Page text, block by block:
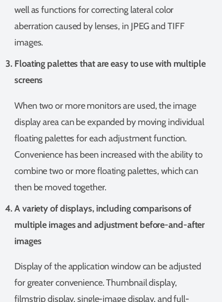
well as functions for correcting lateral color
aberration caused by lenses, in JPEG and TIFF
images.
Floating palettes that are easy to use with multiple
screens
When two or more monitors are used, the image
display area can be expanded by moving individual
floating palettes for each adjustment function.
Convenience has been increased with the ability to
combine two or more floating palettes, which can
then be moved together.
A variety of displays, including comparisons of
multiple images and adjustment before-and-after
images
Display of the application window can be adjusted
for greater convenience. Thumbnail display,
filmstrip display, single-image display, and full-